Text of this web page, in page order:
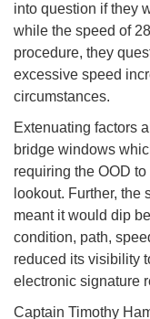
into question if they
while the speed of
procedure, they
excessive speed
circumstances.
Extenuating factors
bridge windows
requiring the OOD
lookout. Further, the
meant it would dip
condition, path,
reduced its visibility
electronic signature
Captain Timothy